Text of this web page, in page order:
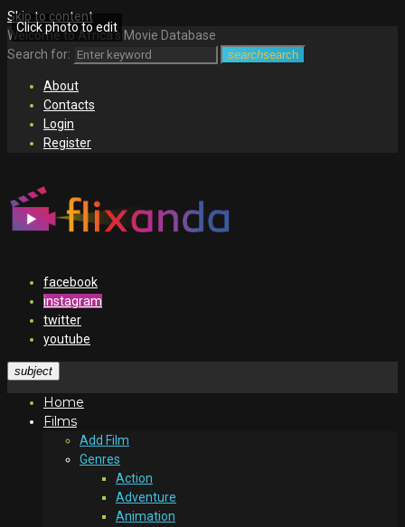
Skip to content
Welcome to Africa's Movie Database
Search for:
searchsearch
About
Contacts
Login
Register
facebook
instagram
twitter
youtube
subject
Home
Films
Add Film
Genres
Action
Adventure
Animation
Click photo to edit